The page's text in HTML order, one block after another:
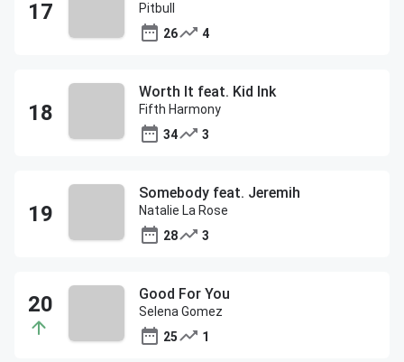
Pitbull
26
4
Worth It feat. Kid Ink
Fifth Harmony
34
3
Somebody feat. Jeremih
Natalie La Rose
28
3
Good For You
Selena Gomez
25
1